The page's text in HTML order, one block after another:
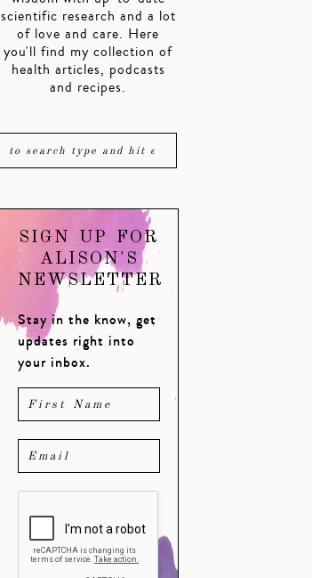
scientific research and a lot
of love and care. Here
you'll find my collection of
health articles, podcasts
and recipes.
SIGN UP FOR
ALISON'S
NEWSLETTER
Stay in the know, get
updates right into
your inbox.